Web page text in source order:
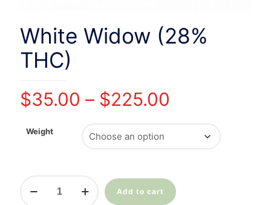
White Widow (28%
THC)
$35.00 – $225.00
$35.00
Weight
Widow
Add to cart